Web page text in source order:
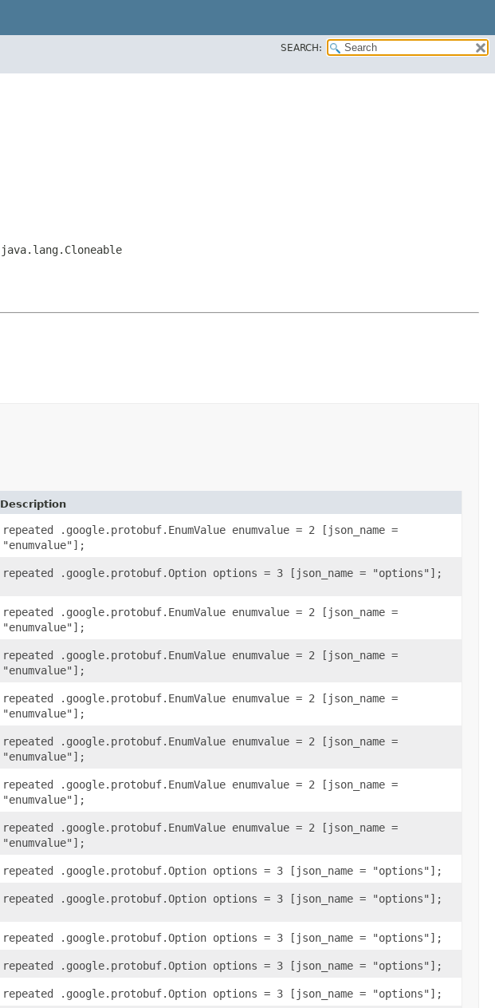
SEARCH:
java.lang.Cloneable
Description
repeated .google.protobuf.EnumValue enumvalue = 2 [json_name =
"enumvalue"];
repeated .google.protobuf.Option options = 3 [json_name = "options"];
repeated .google.protobuf.EnumValue enumvalue = 2 [json_name =
"enumvalue"];
repeated .google.protobuf.EnumValue enumvalue = 2 [json_name =
"enumvalue"];
repeated .google.protobuf.EnumValue enumvalue = 2 [json_name =
"enumvalue"];
repeated .google.protobuf.EnumValue enumvalue = 2 [json_name =
"enumvalue"];
repeated .google.protobuf.EnumValue enumvalue = 2 [json_name =
"enumvalue"];
repeated .google.protobuf.EnumValue enumvalue = 2 [json_name =
"enumvalue"];
repeated .google.protobuf.Option options = 3 [json_name = "options"];
repeated .google.protobuf.Option options = 3 [json_name = "options"];
repeated .google.protobuf.Option options = 3 [json_name = "options"];
repeated .google.protobuf.Option options = 3 [json_name = "options"];
repeated .google.protobuf.Option options = 3 [json_name = "options"];